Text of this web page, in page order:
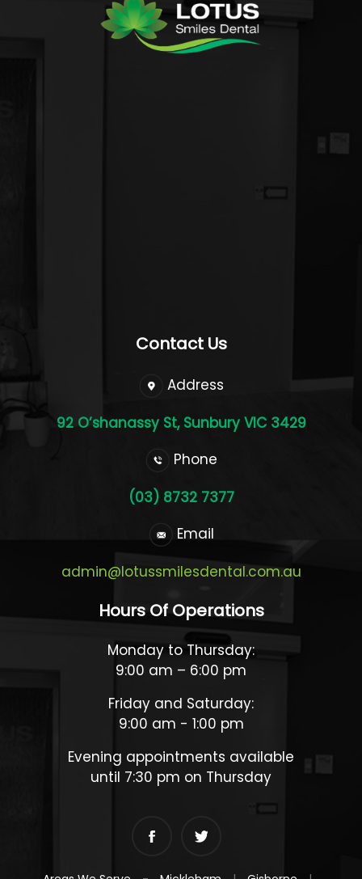
Contact Us
Address
92 O’shanassy St, Sunbury VIC 3429
Phone
(03) 8732 7377
Email
admin@lotussmilesdental.com.au
Hours Of Operations
Monday to Thursday:
9:00 am – 6:00 pm
Friday and Saturday:
9:00 am - 1:00 pm
Evening appointments available
until 7:30 pm on Thursday